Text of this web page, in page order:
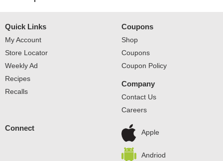
Quick Links
My Account
Store Locator
Weekly Ad
Recipes
Recalls
Coupons
Shop
Coupons
Coupon Policy
Company
Contact Us
Careers
Connect
Apple
Andriod